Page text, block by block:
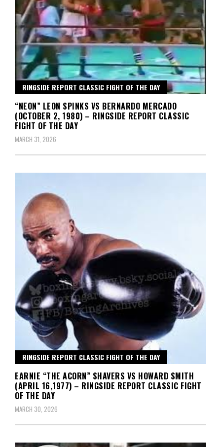
RINGSIDE REPORT CLASSIC FIGHT OF THE DAY
“NEON” LEON SPINKS VS BERNARDO MERCADO
(OCTOBER 2, 1980) – RINGSIDE REPORT CLASSIC
FIGHT OF THE DAY
MARCH 31, 2026
RINGSIDE REPORT CLASSIC FIGHT OF THE DAY
EARNIE “THE ACORN” SHAVERS VS HOWARD SMITH
(APRIL 16,1977) – RINGSIDE REPORT CLASSIC FIGHT
OF THE DAY
MARCH 30, 2026